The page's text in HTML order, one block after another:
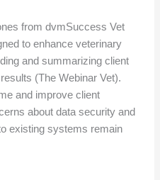
from dvmSuccess Vet
to enhance veterinary
and summarizing client
(The Webinar Vet).
and improve client
about data security and
existing systems remain